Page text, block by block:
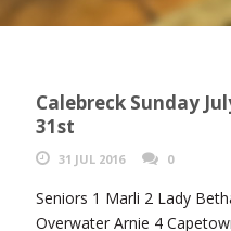
Calebreck Sunday
31st
31 JUL 2016 0
Seniors 1 Marli 2 Lady
Overwater Arnie 4